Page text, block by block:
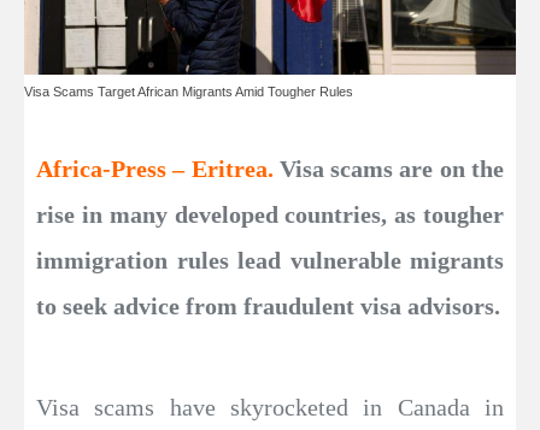
Visa Scams Target African Migrants Amid Tougher Rules
Africa-Press – Eritrea. Visa scams are on the
rise in many developed countries, as tougher
immigration rules lead vulnerable migrants
to seek advice from fraudulent visa advisors.
Visa scams have skyrocketed in Canada in